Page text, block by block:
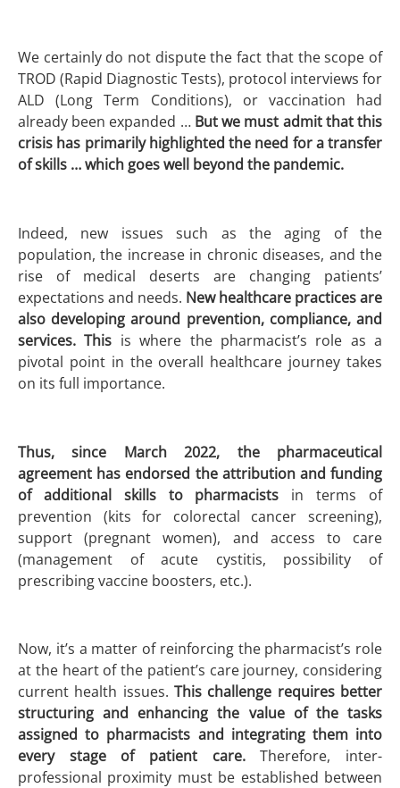
We certainly do not dispute the fact that the scope of
TROD (Rapid Diagnostic Tests), protocol interviews for
ALD (Long Term Conditions), or vaccination had
already been expanded … But we must admit that this
crisis has primarily highlighted the need for a transfer
of skills … which goes well beyond the pandemic.
Indeed, new issues such as the aging of the
population, the increase in chronic diseases, and the
rise of medical deserts are changing patients’
expectations and needs. New healthcare practices are
also developing around prevention, compliance, and
services. This is where the pharmacist’s role as a
pivotal point in the overall healthcare journey takes
on its full importance.
Thus, since March 2022, the pharmaceutical
agreement has endorsed the attribution and funding
of additional skills to pharmacists in terms of
prevention (kits for colorectal cancer screening),
support (pregnant women), and access to care
(management of acute cystitis, possibility of
prescribing vaccine boosters, etc.).
Now, it’s a matter of reinforcing the pharmacist’s role
at the heart of the patient’s care journey, considering
current health issues. This challenge requires better
structuring and enhancing the value of the tasks
assigned to pharmacists and integrating them into
every stage of patient care.Therefore, inter-
professional proximity must be established between